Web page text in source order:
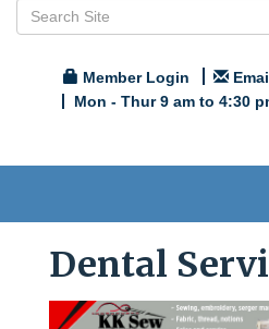
Member Login
Mon - Thur 9 am to 4:30
Dental